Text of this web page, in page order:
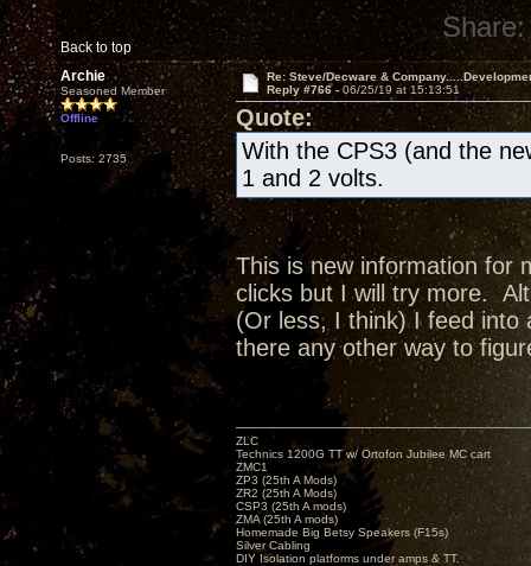
Back to top
Share:
Archie
Seasoned Member
Offline
Posts: 2735
Re: Steve/Decware &
Reply #766 - 06/25/19 at 15:13:51
Quote:
With the CPS3 (and the
1 and 2 volts.
This is new information for
clicks but I will try more.
(Or less, I think) I feed
there any other way to
ZLC
Technics 1200G TT w/ Ortofon Jubilee MC cart
ZMC1
ZP3 (25th A Mods)
ZR2 (25th A Mods)
CSP3 (25th A mods)
ZMA (25th A mods)
Homemade Big Betsy Speakers (F15s)
Silver Cabling
DIY Isolation platforms under amps & TT.